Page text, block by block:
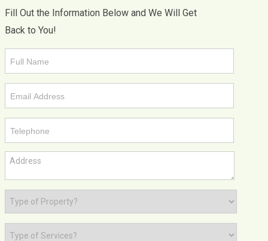
Fill Out the Information Below and We Will Get
Back to You!